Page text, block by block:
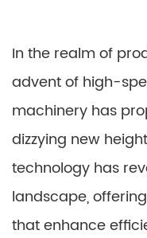
In the realm of
advent of high-
machinery has
dizzying new
technology has
landscape,
that enhance